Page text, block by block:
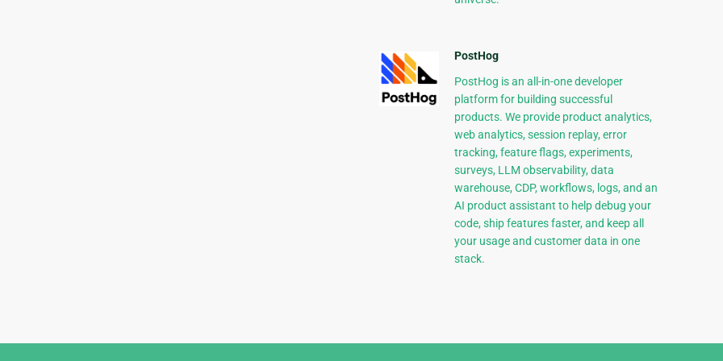
PostHog
PostHog is an all-in-one developer
platform for building successful
products. We provide product analytics,
web analytics, session replay, error
tracking, feature flags, experiments,
surveys, LLM observability, data
warehouse, CDP, workflows, logs, and an
AI product assistant to help debug your
code, ship features faster, and keep all
your usage and customer data in one
stack.